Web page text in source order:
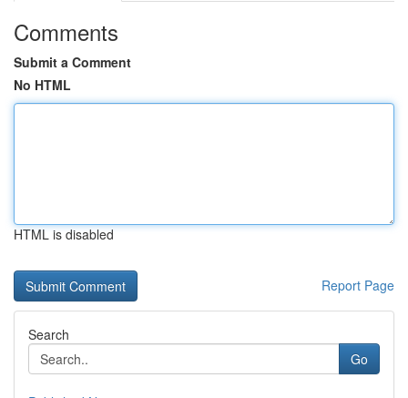
Comments
Submit a Comment
No HTML
HTML is disabled
Report Page
Search
Go